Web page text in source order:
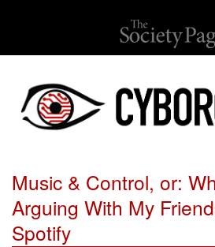
Music & Control, or:
Arguing With My
Spotify